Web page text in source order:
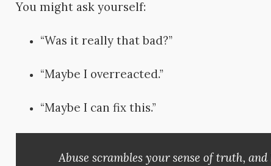
You might ask yourself:
“Was it really that bad?”
“Maybe I overreacted.”
“Maybe I can fix this.”
Abuse scrambles your sense of truth,